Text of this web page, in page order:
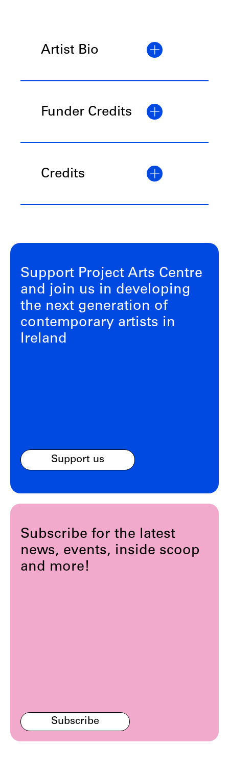
Artist Bio
Funder Credits
Credits
Support Project Arts Centre
and join us in developing
the next generation of
contemporary artists in
Ireland
Support us
Subscribe for the latest
news, events, inside scoop
and more!
Subscribe